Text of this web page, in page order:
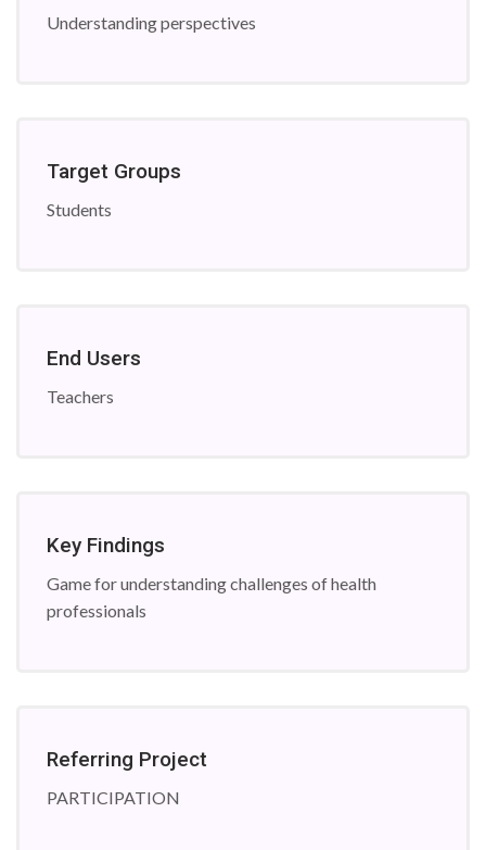
Understanding perspectives
Target Groups
Students
End Users
Teachers
Key Findings
Game for understanding challenges of health
professionals
Referring Project
PARTICIPATION